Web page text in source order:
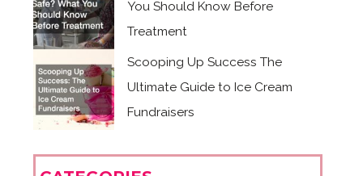
You Should Know Before
Treatment
Scooping Up Success The
Ultimate Guide to Ice Cream
Fundraisers